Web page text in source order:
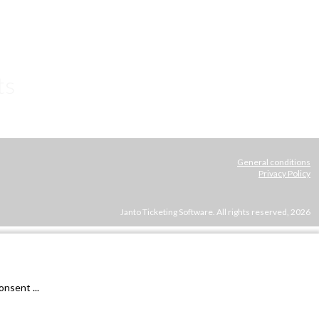
General conditions
Privacy Policy
Janto Ticketing Software. All rights reserved, 2026
...